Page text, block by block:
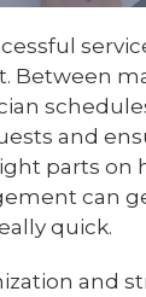
Between
and
parts on
can
quick.
and